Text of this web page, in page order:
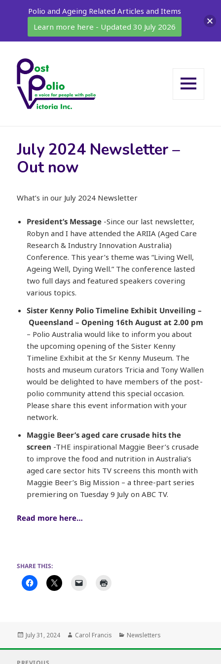
July 2024 Newsletter –
Out now
What’s in our July 2024 Newsletter
President’s Message -Since our last newsletter,
Robyn and I have attended the ARIIA (Aged Care
Research & Industry Innovation Australia)
Conference. This year’s theme was “Living Well,
Ageing Well, Dying Well.” The conference lasted
two full days and featured speakers covering
various topics.
Sister Kenny Polio Timeline Exhibit Unveiling –
Queensland – Opening 16th August at 2.00 pm
– Polio Australia would like to inform you about
the upcoming opening of the Sister Kenny
Timeline Exhibit at the Sr Kenny Museum. The
hosts and museum curators Tricia and Tony Wallen
would be delighted to have members of the post-
polio community attend this special occasion.
Please share this event information with your
network.
Maggie Beer’s aged care crusade hits the
screen -THE inspirational Maggie Beer’s crusade
to improve the food and nutrition in Australia’s
aged care sector hits TV screens this month with
Maggie Beer’s Big Mission – a three-part series
premiering on Tuesday 9 July on ABC TV.
Read more here…
SHARE THIS:
Posted
July 31, 2024 Author
Carol Francis Categories
Newsletters
Polio and Ageing Related Articles and Items
Learn more here - Updated 30 July 2026